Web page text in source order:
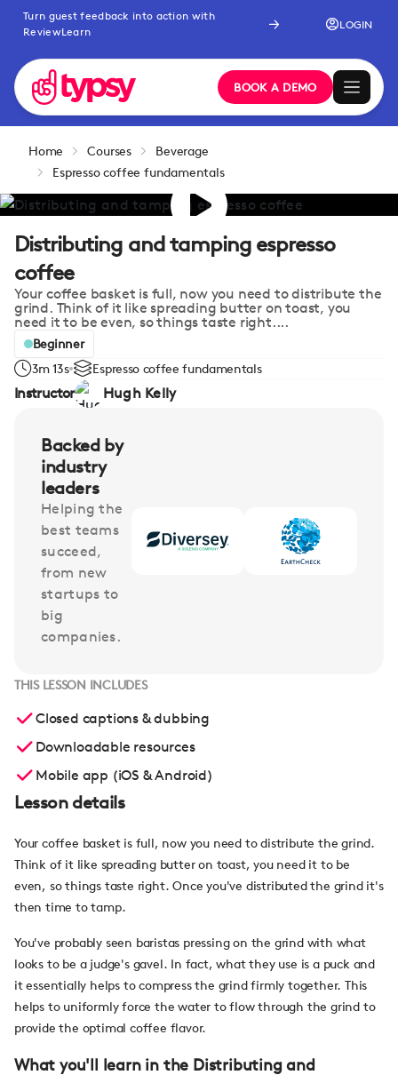
Turn guest feedback into action with
ReviewLearn
LOGIN
BOOK A DEMO
Home Courses
Beverage
Espresso coffee fundamentals
Distributing and tamping espresso
coffee
Your coffee basket is full, now you need to distribute the
grind. Think of it like spreading butter on toast, you
need it to be even, so things taste right....
Beginner
3m 13s
Espresso coffee fundamentals
Instructor Hugh Kelly
Backed by
industry
leaders
Helping the
best teams
succeed,
from new
startups to
big
companies.
THIS LESSON INCLUDES
Closed captions & dubbing
Downloadable resources
Mobile app (iOS & Android)
Lesson details
Your coffee basket is full, now you need to distribute the grind.
Think of it like spreading butter on toast, you need it to be
even, so things taste right. Once you've distributed the grind it's
then time to tamp.
You've probably seen baristas pressing on the grind with what
looks to be a judge's gavel. In fact, what they use is a puck and
it essentially helps to compress the grind firmly together. This
helps to uniformly force the water to flow through the grind to
provide the optimal coffee flavor.
What you'll learn in the Distributing and